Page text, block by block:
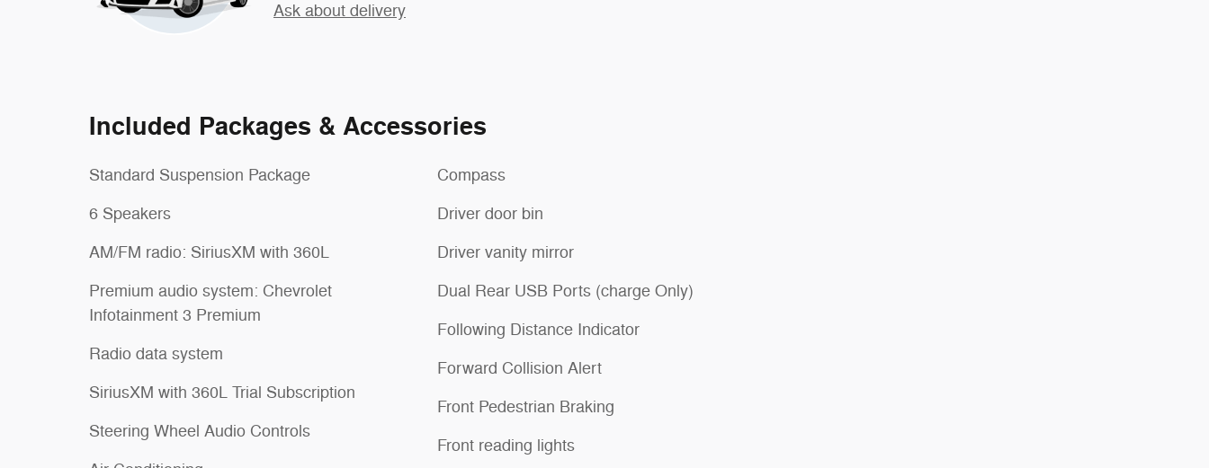
Ask about delivery
Included Packages & Accessories
Standard Suspension Package
6 Speakers
AM/FM radio: SiriusXM with 360L
Premium audio system: Chevrolet
Infotainment 3 Premium
Radio data system
SiriusXM with 360L Trial Subscription
Steering Wheel Audio Controls
Compass
Driver door bin
Driver vanity mirror
Dual Rear USB Ports (charge Only)
Following Distance Indicator
Forward Collision Alert
Front Pedestrian Braking
Front reading lights